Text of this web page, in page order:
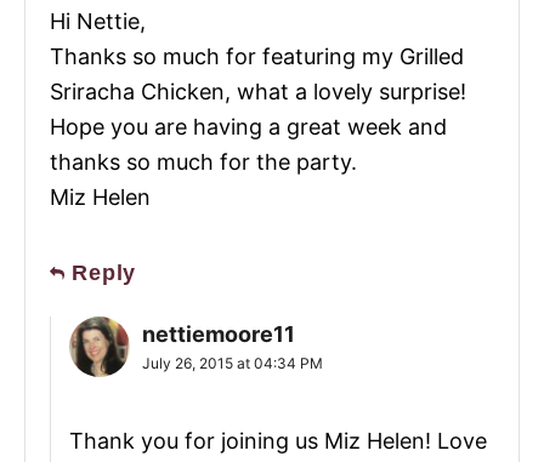
Hi Nettie,
Thanks so much for featuring my Grilled
Sriracha Chicken, what a lovely surprise!
Hope you are having a great week and
thanks so much for the party.
Miz Helen
Reply
nettiemoore11
July 26, 2015 at 04:34 PM
Thank you for joining us Miz Helen! Love